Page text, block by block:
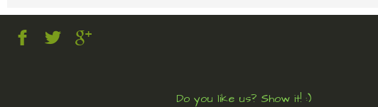
Do you like us? Show it! :)